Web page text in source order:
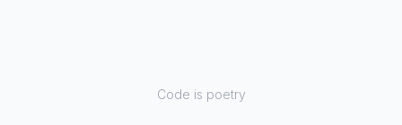
Code is poetry